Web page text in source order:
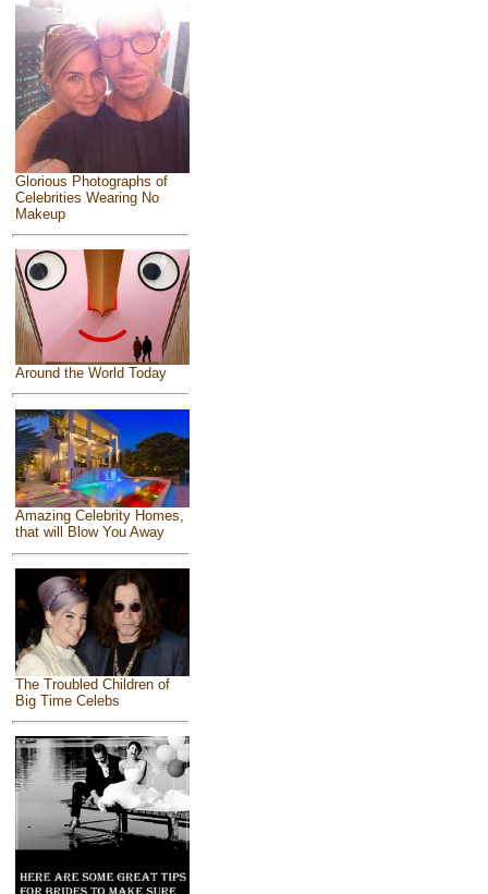
Glorious Photographs of
Celebrities Wearing No
Makeup
Around the World Today
Amazing Celebrity Homes,
that will Blow You Away
The Troubled Children of
Big Time Celebs